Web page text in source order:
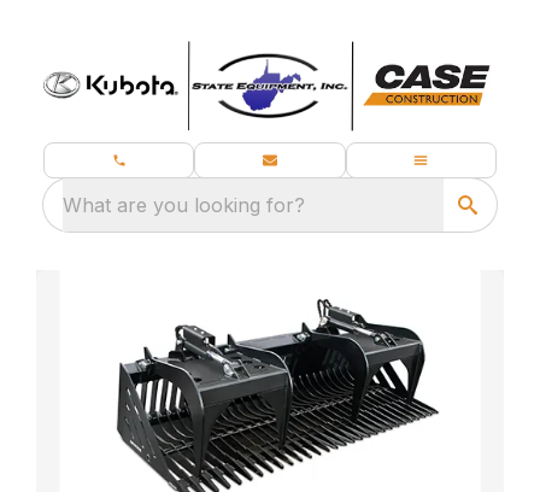
What are you looking for?